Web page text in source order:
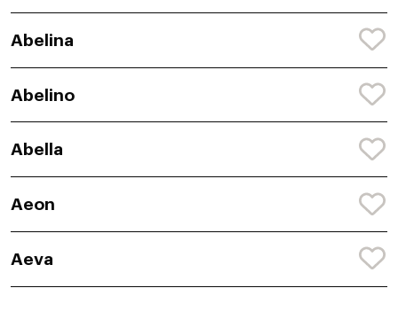
Abelina
Abelino
Abella
Aeon
Aeva